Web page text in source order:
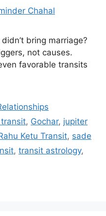
Chahal
bring marriage?
not causes.
favorable transits
, Gochar, jupiter
Ketu Transit, sade
, transit astrology,